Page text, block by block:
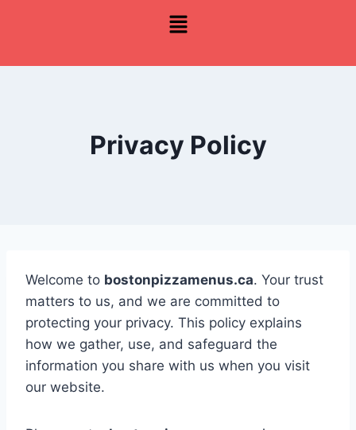
Privacy Policy
Welcome to bostonpizzamenus.ca. Your trust
matters to us, and we are committed to
protecting your privacy. This policy explains
how we gather, use, and safeguard the
information you share with us when you visit
our website.